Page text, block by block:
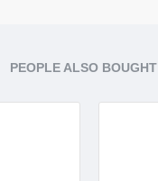
PEOPLE ALSO BOUGHT